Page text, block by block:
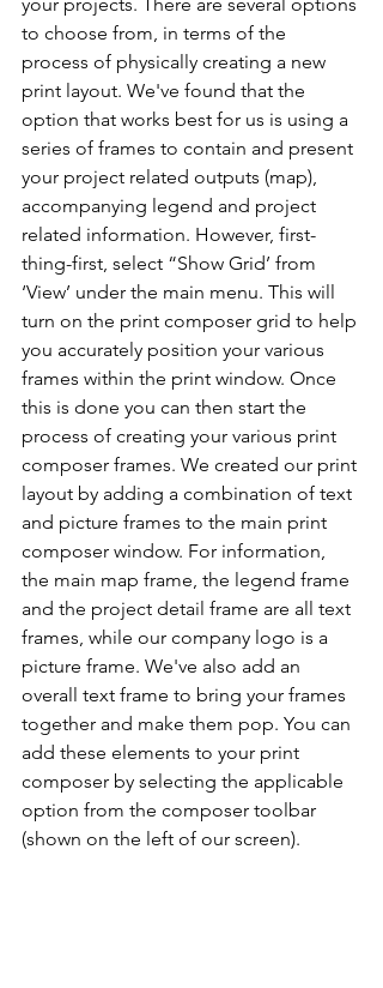
your projects. There are several options
to choose from, in terms of the
process of physically creating a new
print layout. We've found that the
option that works best for us is using a
series of frames to contain and present
your project related outputs (map),
accompanying legend and project
related information. However, first-
thing-first, select “Show Grid’ from
‘View’ under the main menu. This will
turn on the print composer grid to help
you accurately position your various
frames within the print window. Once
this is done you can then start the
process of creating your various print
composer frames. We created our print
layout by adding a combination of text
and picture frames to the main print
composer window. For information,
the main map frame, the legend frame
and the project detail frame are all text
frames, while our company logo is a
picture frame. We've also add an
overall text frame to bring your frames
together and make them pop. You can
add these elements to your print
composer by selecting the applicable
option from the composer toolbar
(shown on the left of our screen).